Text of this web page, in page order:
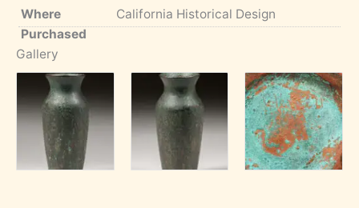
Where
Purchased
California Historical Design
Gallery